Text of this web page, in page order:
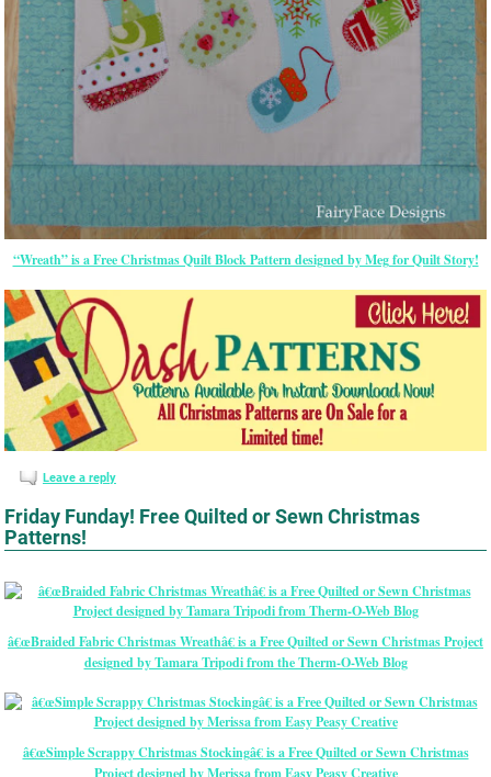
“Wreath” is a Free Christmas Quilt Block Pattern designed by Meg for Quilt Story!
Leave a reply
Friday Funday! Free Quilted or Sewn Christmas
Patterns!
â€œBraided Fabric Christmas Wreathâ€ is a Free Quilted or Sewn Christmas Project
designed by Tamara Tripodi from the Therm-O-Web Blog
â€œSimple Scrappy Christmas Stockingâ€ is a Free Quilted or Sewn Christmas
Project designed by Merissa from Easy Peasy Creative